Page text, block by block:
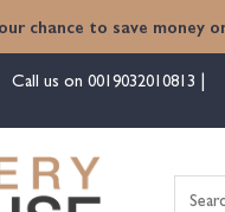
chance to save money
Call us on 0019032010813